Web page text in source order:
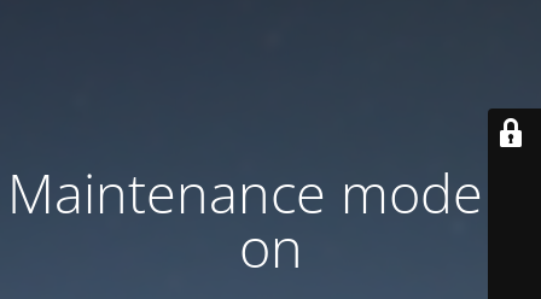
Maintenance mode is
on